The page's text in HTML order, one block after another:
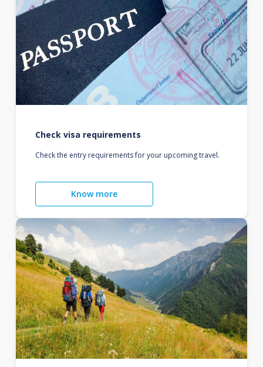
Check visa requirements
Check the entry requirements for your upcoming travel.
Know more